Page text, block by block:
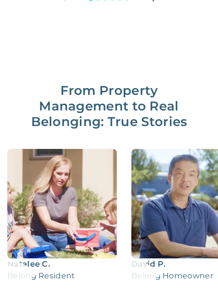
From Property
Management to Real
Belonging: True Stories
Natalee C.
Belong Resident
David P.
Belong Homeowner